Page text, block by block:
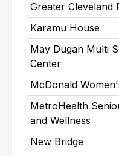
Greater Cleveland
Karamu House
May Dugan Multi
Center
McDonald
MetroHealth
and Wellness
New Bridge